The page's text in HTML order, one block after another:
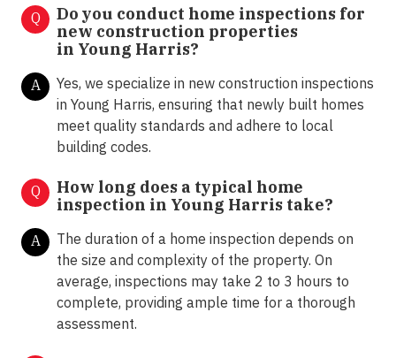
Q
Do you conduct home inspections for
new construction properties
in Young Harris?
A
Yes, we specialize in new construction inspections
in Young Harris, ensuring that newly built homes
meet quality standards and adhere to local
building codes.
Q
How long does a typical home
inspection in Young Harris take?
A
The duration of a home inspection depends on
the size and complexity of the property. On
average, inspections may take 2 to 3 hours to
complete, providing ample time for a thorough
assessment.